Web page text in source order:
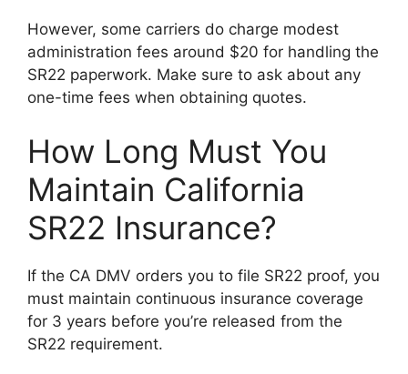
However, some carriers do charge modest
administration fees around $20 for handling the
SR22 paperwork. Make sure to ask about any
one-time fees when obtaining quotes.
How Long Must You
Maintain California
SR22 Insurance?
If the CA DMV orders you to file SR22 proof, you
must maintain continuous insurance coverage
for 3 years before you’re released from the
SR22 requirement.